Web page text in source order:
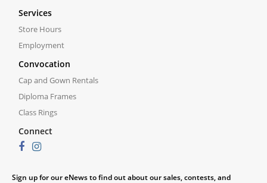
Services
Store Hours
Employment
Convocation
Cap and Gown Rentals
Diploma Frames
Class Rings
Connect
Sign up for our eNews to find out about our sales, contests, and